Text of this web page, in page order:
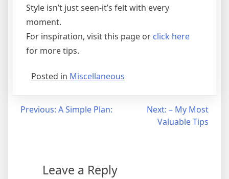
Style isn’t just seen-it’s felt with every
moment.
For inspiration, visit this page or click here
for more tips.
Posted in Miscellaneous
Post
Previous: A Simple Plan: Next: – My Most
Valuable Tips
Leave a Reply